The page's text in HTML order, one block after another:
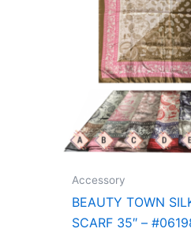
Accessory
BEAUTY TOWN
SCARF 35″ –